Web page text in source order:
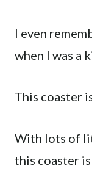
I even
when I was a
This coaster
With lots of
this coaster